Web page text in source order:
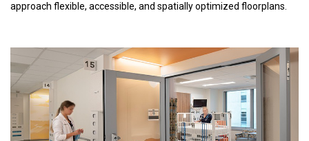
approach flexible, accessible, and spatially optimized floorplans.